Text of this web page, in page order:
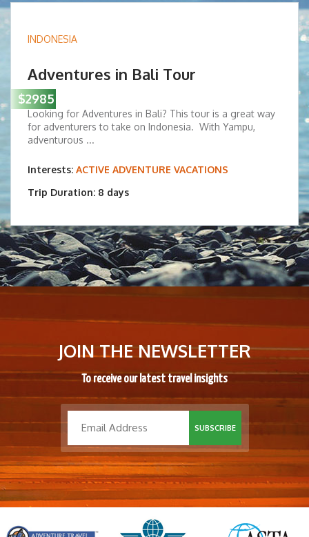
$2985
INDONESIA
Adventures in Bali Tour
Looking for Adventures in Bali? This tour is a great way
for adventurers to take on Indonesia. With Yampu,
adventurous ...
Interests: ACTIVE ADVENTURE VACATIONS
Trip Duration: 8 days
JOIN THE NEWSLETTER
To receive our latest travel insights
SUBSCRIBE